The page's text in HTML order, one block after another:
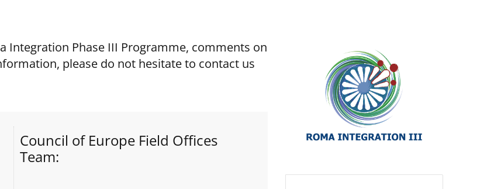
Integration Phase III Programme, comments on
please do not hesitate to contact us
Council of Europe Field Offices
Team: